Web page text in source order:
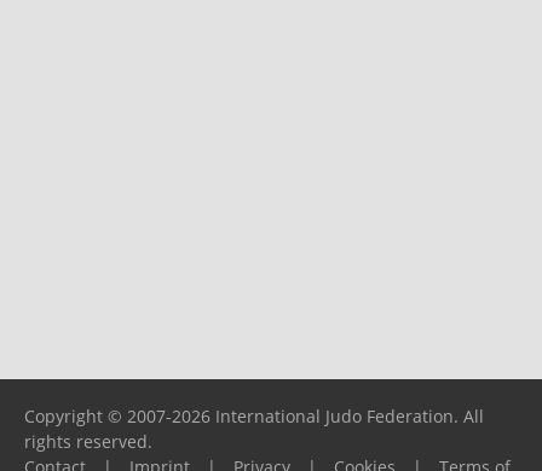
Copyright © 2007-2026 International Judo Federation. All
rights reserved.